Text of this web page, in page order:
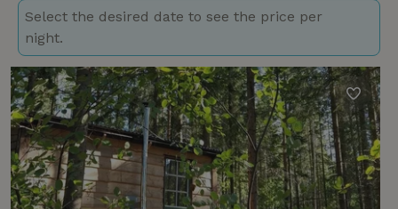
Select the desired date to see the price per
night.